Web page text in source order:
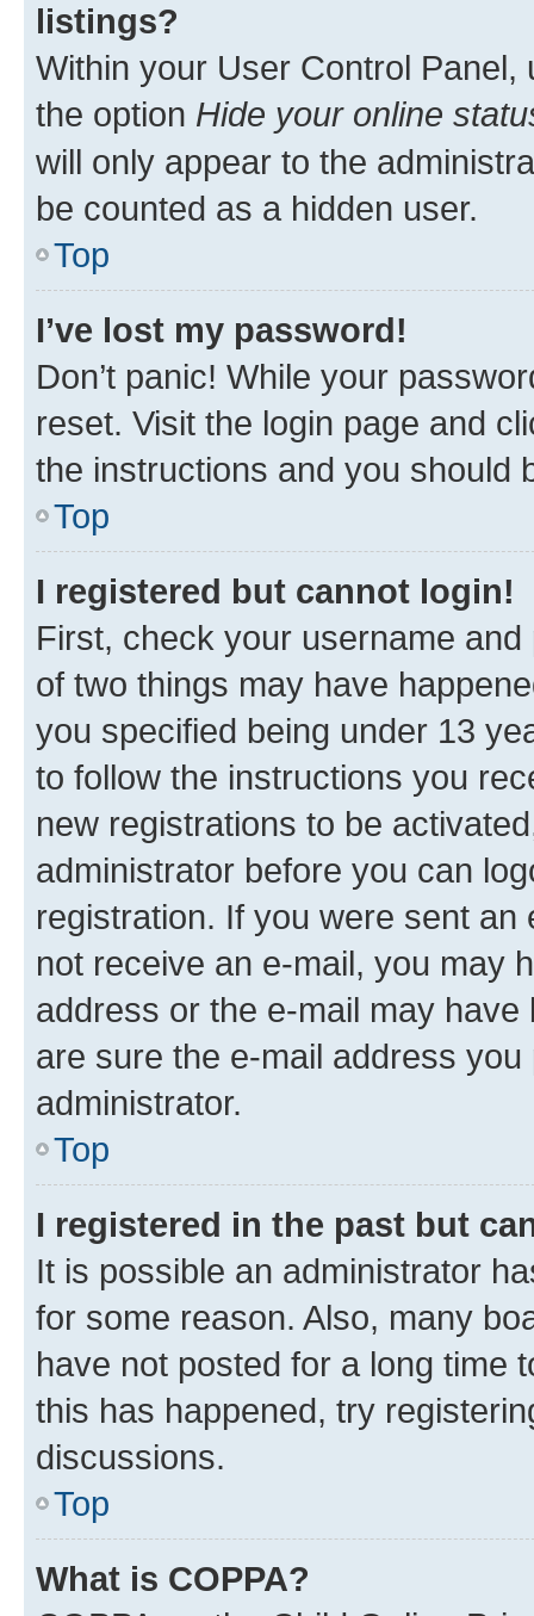
listings?
Within your User Control Panel,
the option Hide your online
will only appear to the
be counted as a hidden user.
Top
I’ve lost my password!
Don’t panic! While your
reset. Visit the login page and
the instructions and you should
Top
I registered but cannot login!
First, check your username
of two things may have
you specified being under 13
to follow the instructions you
new registrations to be
administrator before you can
registration. If you were sent
not receive an e-mail, you may
address or the e-mail may
are sure the e-mail address
administrator.
Top
I registered in the past but
It is possible an administrator
for some reason. Also, many
have not posted for a long time
this has happened, try
discussions.
Top
What is COPPA?